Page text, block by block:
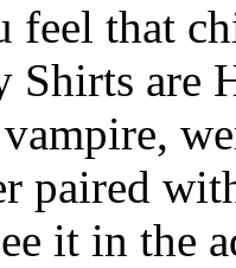
feel that
are
paired
it in the